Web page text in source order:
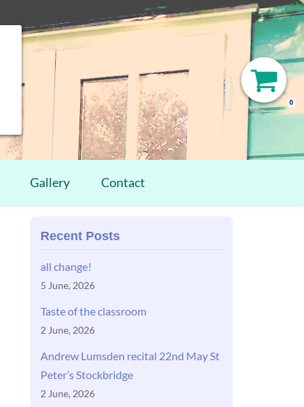
0
Gallery Contact
Recent Posts
all change!
5 June, 2026
Taste of the classroom
2 June, 2026
Andrew Lumsden recital 22nd May St
Peter’s Stockbridge
2 June, 2026